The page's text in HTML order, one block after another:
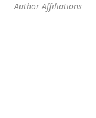
Author Affiliations